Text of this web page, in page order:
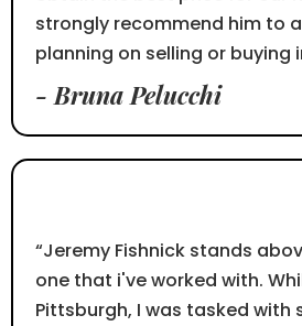
strongly recommend him to
planning on selling or buying
- Bruna Pelucchi
“Jeremy Fishnick stands
one that i've worked with.
Pittsburgh, I was tasked